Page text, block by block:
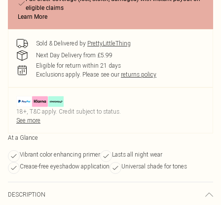
eligible claims
Learn More
Sold & Delivered by PrettyLittleThing
Next Day Delivery from £5.99
Eligible for return within 21 days
Exclusions apply. Please see our returns policy
18+, T&C apply. Credit subject to status.
See more
At a Glance
Vibrant color enhancing primer
Lasts all night wear
Crease-free eyeshadow application
Universal shade for tones
DESCRIPTION